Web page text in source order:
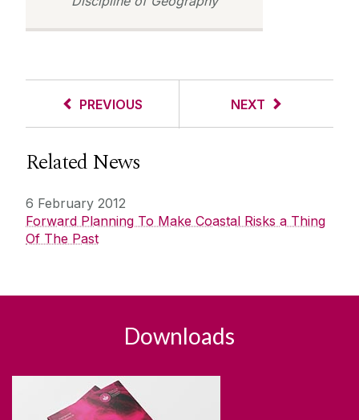
PREVIOUS NEXT
Related News
6 February 2012
Forward Planning To Make Coastal Risks a Thing
Of The Past
Downloads